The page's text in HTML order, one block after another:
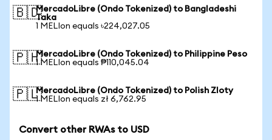
🇧🇩MercadoLibre (Ondo Tokenized) to Bangladeshi
Taka
1 MELIon equals ৳224,027.05
🇵🇭MercadoLibre (Ondo Tokenized) to Philippine Peso
1 MELIon equals ₱110,045.04
🇵🇱MercadoLibre (Ondo Tokenized) to Polish Zloty
1 MELIon equals zł 6,762.95
Convert other RWAs to USD